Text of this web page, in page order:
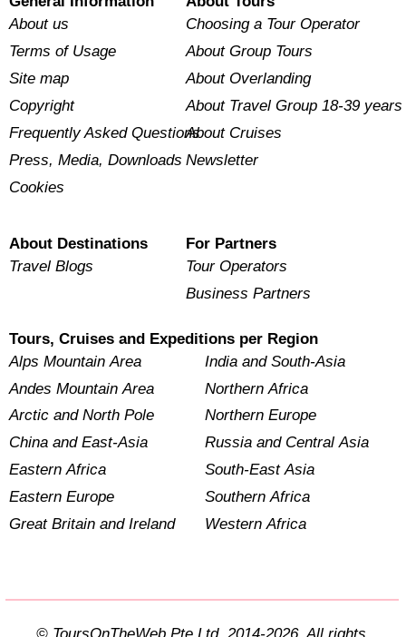
About us
Terms of Usage
Site map
Copyright
Frequently Asked Questions
Press, Media, Downloads
Cookies
Choosing a Tour Operator
About Group Tours
About Overlanding
About Travel Group 18-39 years
About Cruises
Newsletter
About Destinations
Travel Blogs
For Partners
Tour Operators
Business Partners
Tours, Cruises and Expeditions per Region
Alps Mountain Area
Andes Mountain Area
Arctic and North Pole
China and East-Asia
Eastern Africa
Eastern Europe
Great Britain and Ireland
India and South-Asia
Northern Africa
Northern Europe
Russia and Central Asia
South-East Asia
Southern Africa
Western Africa